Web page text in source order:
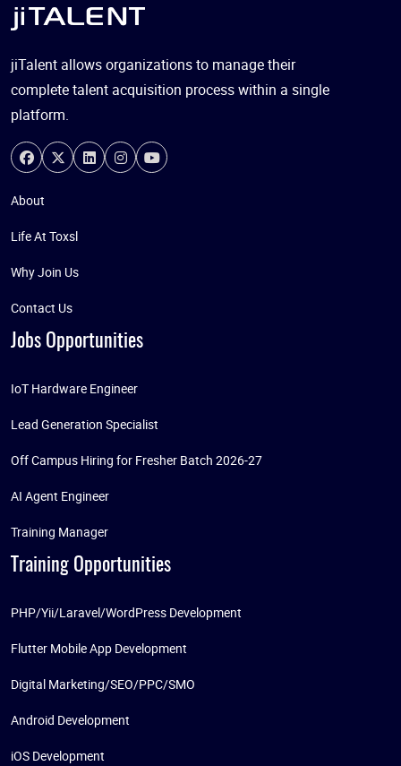
jiTalent allows organizations to manage their
complete talent acquisition process within a single
platform.
About
Life At Toxsl
Why Join Us
Contact Us
Jobs Opportunities
IoT Hardware Engineer
Lead Generation Specialist
Off Campus Hiring for Fresher Batch 2026-27
AI Agent Engineer
Training Manager
Training Opportunities
PHP/Yii/Laravel/WordPress Development
Flutter Mobile App Development
Digital Marketing/SEO/PPC/SMO
Android Development
iOS Development